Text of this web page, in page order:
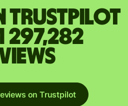
Trustpilot
on Trustpilot